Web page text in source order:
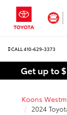
CALL 410-629-3373
Get up to
Koons
2024